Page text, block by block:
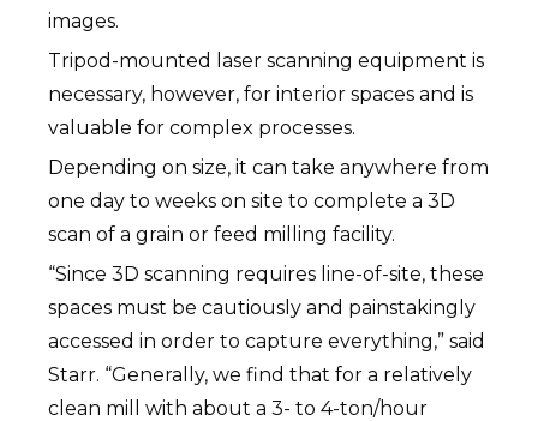
images.
Tripod-mounted laser scanning equipment is
necessary, however, for interior spaces and is
valuable for complex processes.
Depending on size, it can take anywhere from
one day to weeks on site to complete a 3D
scan of a grain or feed milling facility.
“Since 3D scanning requires line-of-site, these
spaces must be cautiously and painstakingly
accessed in order to capture everything,” said
Starr. “Generally, we find that for a relatively
clean mill with about a 3- to 4-ton/hour